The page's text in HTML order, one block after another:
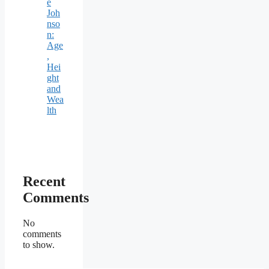
e
Joh
nso
n:
Age
,
Hei
ght
and
Wea
lth
Recent
Comments
No
comments
to show.